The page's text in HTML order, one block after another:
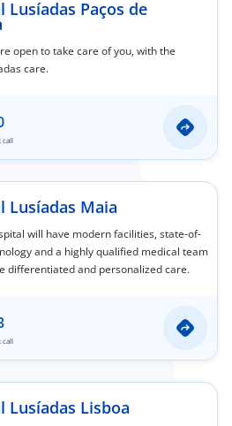
Lusíadas Paços de
open to take care of you, with the
care.
call
Lusíadas Maia
will have modern facilities, state-of-
and a highly qualified medical team
differentiated and personalized care.
call
Lusíadas Lisboa